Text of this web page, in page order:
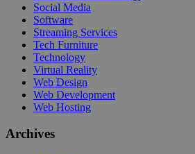
Social Media
Software
Streaming Services
Tech Furniture
Technology
Virtual Reality
Web Design
Web Development
Web Hosting
Archives